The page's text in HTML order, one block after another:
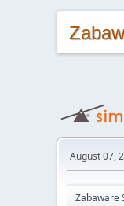
August 07,
Zabaware